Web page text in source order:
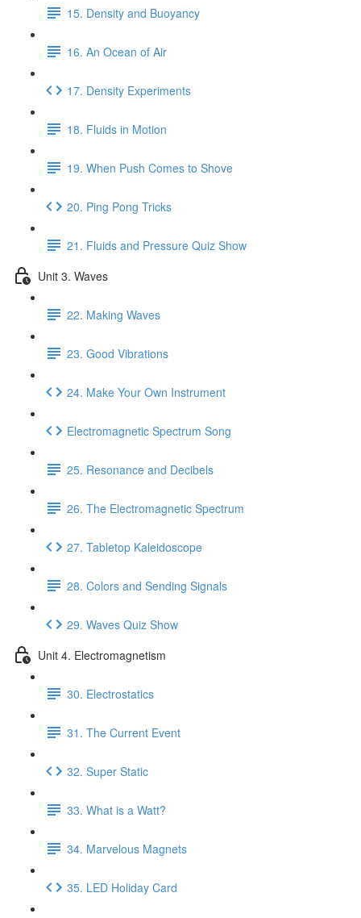
15. Density and Buoyancy
16. An Ocean of Air
17. Density Experiments
18. Fluids in Motion
19. When Push Comes to Shove
20. Ping Pong Tricks
21. Fluids and Pressure Quiz Show
Unit 3. Waves
22. Making Waves
23. Good Vibrations
24. Make Your Own Instrument
Electromagnetic Spectrum Song
25. Resonance and Decibels
26. The Electromagnetic Spectrum
27. Tabletop Kaleidoscope
28. Colors and Sending Signals
29. Waves Quiz Show
Unit 4. Electromagnetism
30. Electrostatics
31. The Current Event
32. Super Static
33. What is a Watt?
34. Marvelous Magnets
35. LED Holiday Card